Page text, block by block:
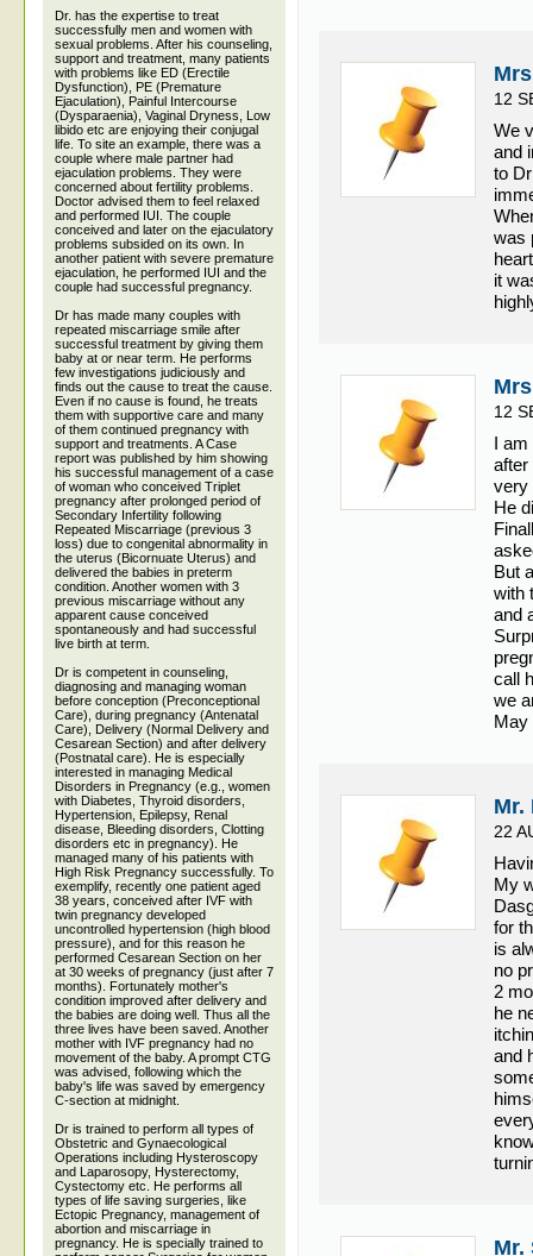
Dr. has the expertise to treat
successfully men and women with
sexual problems. After his counseling,
support and treatment, many patients
with problems like ED (Erectile
Dysfunction), PE (Premature
Ejaculation), Painful Intercourse
(Dysparaenia), Vaginal Dryness, Low
libido etc are enjoying their conjugal
life. To site an example, there was a
couple where male partner had
ejaculation problems. They were
concerned about fertility problems.
Doctor advised them to feel relaxed
and performed IUI. The couple
conceived and later on the ejaculatory
problems subsided on its own. In
another patient with severe premature
ejaculation, he performed IUI and the
couple had successful pregnancy.
Dr has made many couples with
repeated miscarriage smile after
successful treatment by giving them
baby at or near term. He performs
few investigations judiciously and
finds out the cause to treat the cause.
Even if no cause is found, he treats
them with supportive care and many
of them continued pregnancy with
support and treatments. A Case
report was published by him showing
his successful management of a case
of woman who conceived Triplet
pregnancy after prolonged period of
Secondary Infertility following
Repeated Miscarriage (previous 3
loss) due to congenital abnormality in
the uterus (Bicornuate Uterus) and
delivered the babies in preterm
condition. Another women with 3
previous miscarriage without any
apparent cause conceived
spontaneously and had successful
live birth at term.
Dr is competent in counseling,
diagnosing and managing woman
before conception (Preconceptional
Care), during pregnancy (Antenatal
Care), Delivery (Normal Delivery and
Cesarean Section) and after delivery
(Postnatal care). He is especially
interested in managing Medical
Disorders in Pregnancy (e.g., women
with Diabetes, Thyroid disorders,
Hypertension, Epilepsy, Renal
disease, Bleeding disorders, Clotting
disorders etc in pregnancy). He
managed many of his patients with
High Risk Pregnancy successfully. To
exemplify, recently one patient aged
38 years, conceived after IVF with
twin pregnancy developed
uncontrolled hypertension (high blood
pressure), and for this reason he
performed Cesarean Section on her
at 30 weeks of pregnancy (just after 7
months). Fortunately mother's
condition improved after delivery and
the babies are doing well. Thus all the
three lives have been saved. Another
mother with IVF pregnancy had no
movement of the baby. A prompt CTG
was advised, following which the
baby's life was saved by emergency
C-section at midnight.
Dr is trained to perform all types of
Obstetric and Gynaecological
Operations including Hysteroscopy
and Laparosopy, Hysterectomy,
Cystectomy etc. He performs all
types of life saving surgeries, like
Ectopic Pregnancy, management of
abortion and miscarriage in
pregnancy. He is specially trained to
12
We
and
to
was
it
12
I am
after
very
He
But
with
and
call
we
May
Mr.
22
My
for
is
no
2
he
and
Mr.